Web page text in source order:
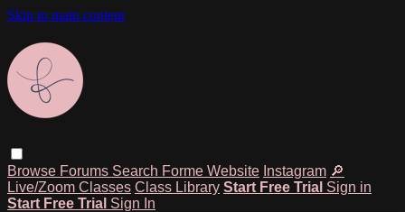
Skip to main content
Browse Forums Search Forme Website Instagram 🔎
Live/Zoom Classes Class Library Start Free Trial Sign in
Start Free Trial Sign In